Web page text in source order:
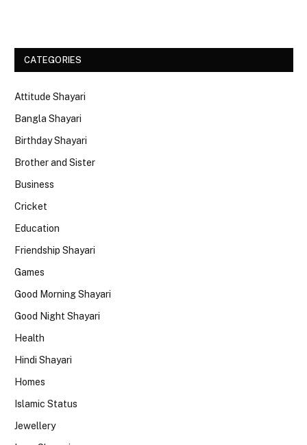
CATEGORIES
Attitude Shayari
Bangla Shayari
Birthday Shayari
Brother and Sister
Business
Cricket
Education
Friendship Shayari
Games
Good Morning Shayari
Good Night Shayari
Health
Hindi Shayari
Homes
Islamic Status
Jewellery